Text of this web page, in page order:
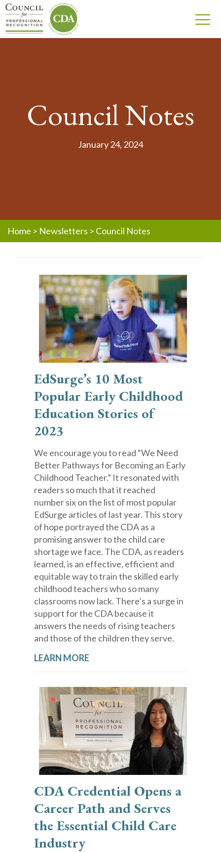
Council Notes
January 24, 2024
Home > Newsletters > Council Notes
EdSurge’s 10 Most
Popular Early Childhood
Education Stories of
2023
We encourage you to read “We Need
Better Pathways for Becoming an Early
Childhood Teacher.” It resonated with
readers so much that it reached
number six on the list of most popular
EdSurge articles of last year. This story
of hope portrayed the CDA as a
promising answer to the child care
shortage we face. The CDA, as readers
learned, is an effective, efficient and
equitable way to train the skilled early
childhood teachers who so many
classrooms now lack. There’s a surge in
support for the CDA because it
answers the needs of rising teachers
and those of the children they serve.
LEARN MORE
CDA Credential Opens a
Career Path and Serves
the Essential Child Care
Industry